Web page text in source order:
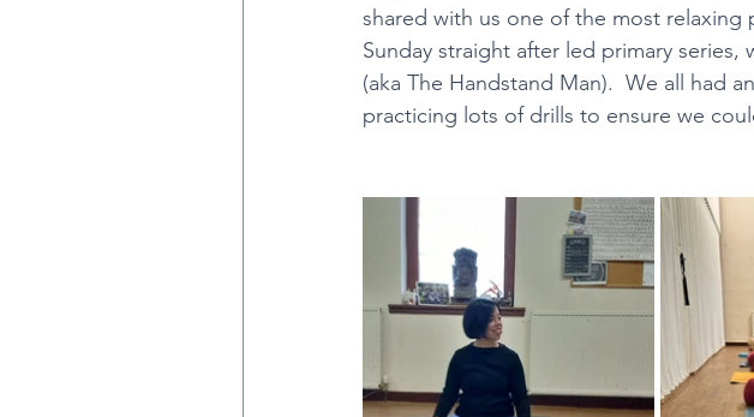
Mysore Classes Sarah Hatcher Weekend
Black Lotus Yoga with Ty Landrum
shared with us one of the most
Sunday straight after led primary
(aka The Handstand Man).  We all had
practicing lots of drills to ensure we